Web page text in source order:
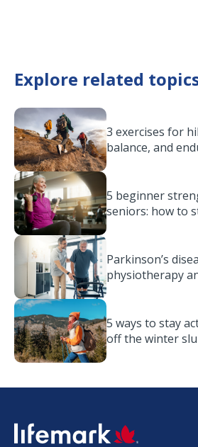
Explore related
3 exercises for
balance, and
5 beginner
seniors: how to
Parkinson’s
physiotherapy
5 ways to stay
off the winter
SVG